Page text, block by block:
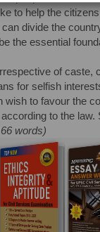
to help the
divide the
the essential
of caste,
for selfish
to favour the
to the
words)